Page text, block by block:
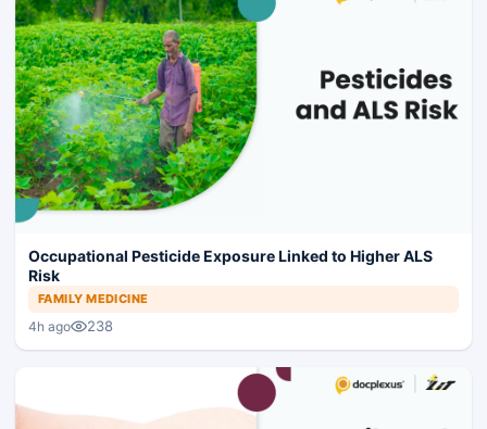
Occupational Pesticide Exposure Linked to Higher ALS
Risk
FAMILY MEDICINE
4h ago 238